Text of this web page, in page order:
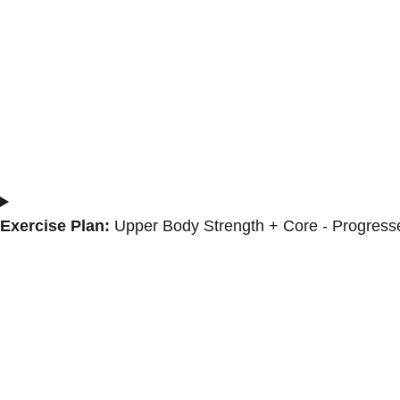
Exercise Plan: Upper Body Strength + Core -